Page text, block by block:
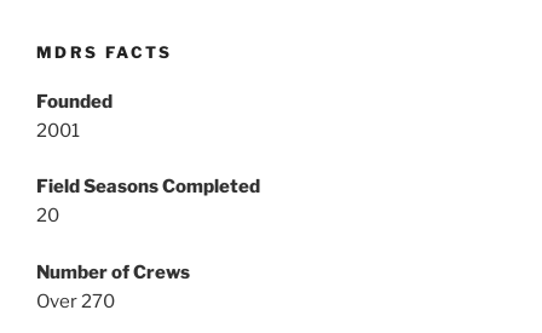
MDRS FACTS
Founded
2001
Field Seasons Completed
20
Number of Crews
Over 270